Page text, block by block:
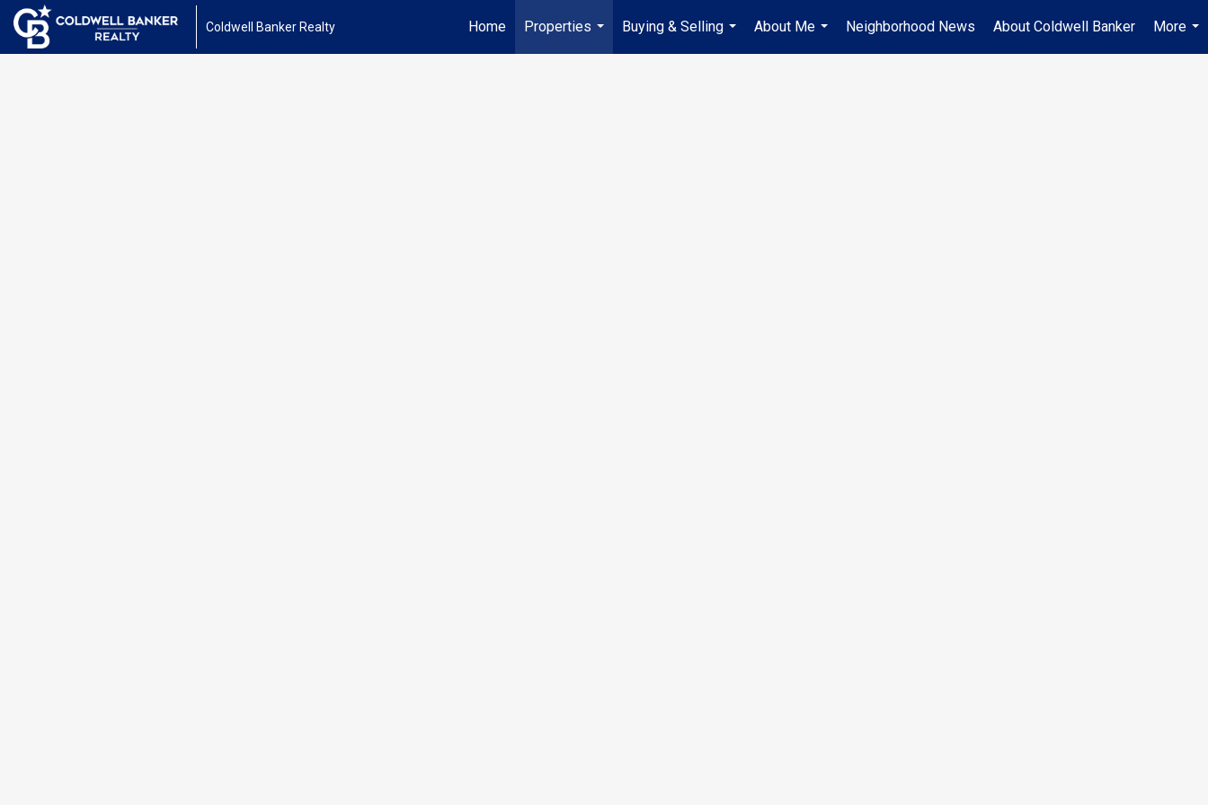
Coldwell Banker Realty Home
Properties
...
Buying & Selling
...
About Me
...
Neighborhood News About Coldwell Banker
More
...